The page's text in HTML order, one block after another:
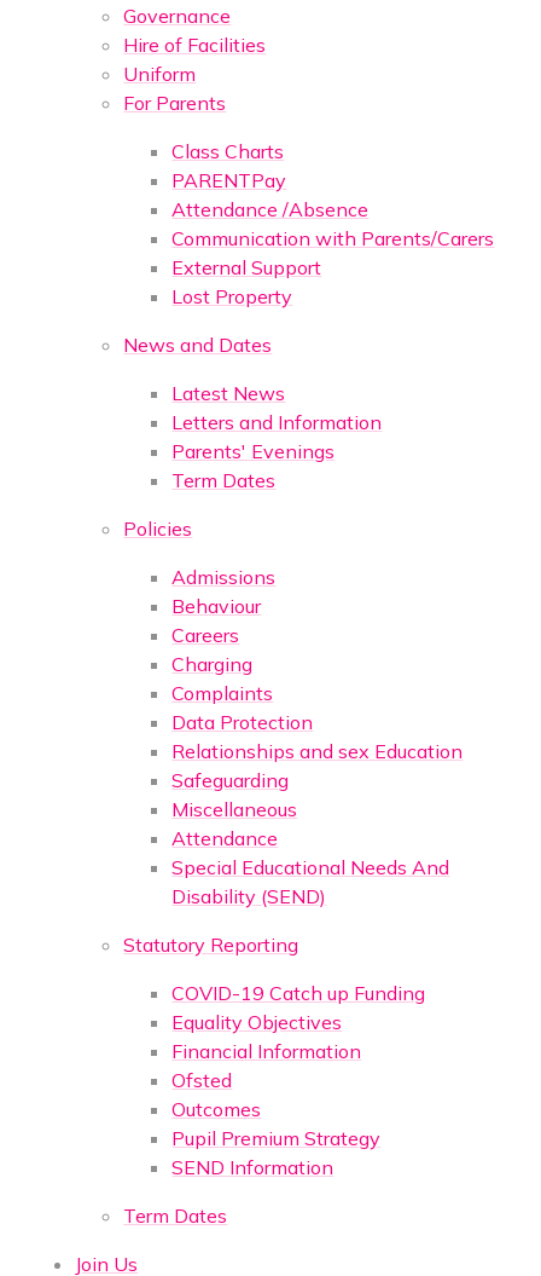
Governance
Hire of Facilities
Uniform
For Parents
Class Charts
PARENTPay
Attendance /Absence
Communication with Parents/Carers
External Support
Lost Property
News and Dates
Latest News
Letters and Information
Parents' Evenings
Term Dates
Policies
Admissions
Behaviour
Careers
Charging
Complaints
Data Protection
Relationships and sex Education
Safeguarding
Miscellaneous
Attendance
Special Educational Needs And
Disability (SEND)
Statutory Reporting
COVID-19 Catch up Funding
Equality Objectives
Financial Information
Ofsted
Outcomes
Pupil Premium Strategy
SEND Information
Term Dates
Join Us